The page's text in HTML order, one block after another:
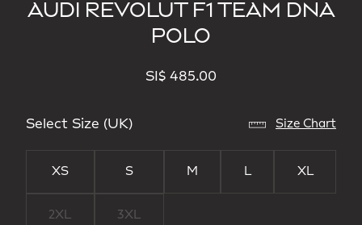
AUDI REVOLUT F1 TEAM DNA
POLO
SI$ 485.00
Select Size (UK) Size Chart
XS S M L XL
2XL 3XL